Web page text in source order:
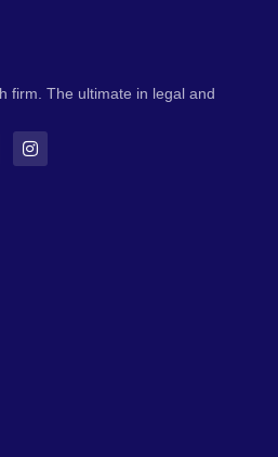
firm. The ultimate in legal and